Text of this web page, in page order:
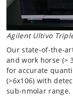
Agilent Ultivo
Our state-of-the-
and work horse (>
for accurate
(>6x106) with
sub-nmolar